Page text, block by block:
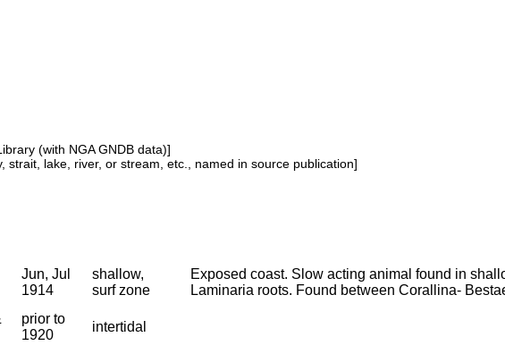
(with NGA GNDB data)]
strait, lake, river, or stream, etc., named in source publication]
Jun, Jul
1914
shallow,
surf zone
Exposed coast. Slow acting animal found in
Laminaria roots. Found between Corallina-
prior to
1920
intertidal